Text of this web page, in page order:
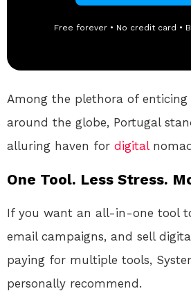
Free forever • No credit card •
Among the plethora of enticing
around the globe, Portugal
alluring haven for digital
One Tool. Less Stress.
If you want an all-in-one tool
email campaigns, and sell
paying for multiple tools,
personally recommend.